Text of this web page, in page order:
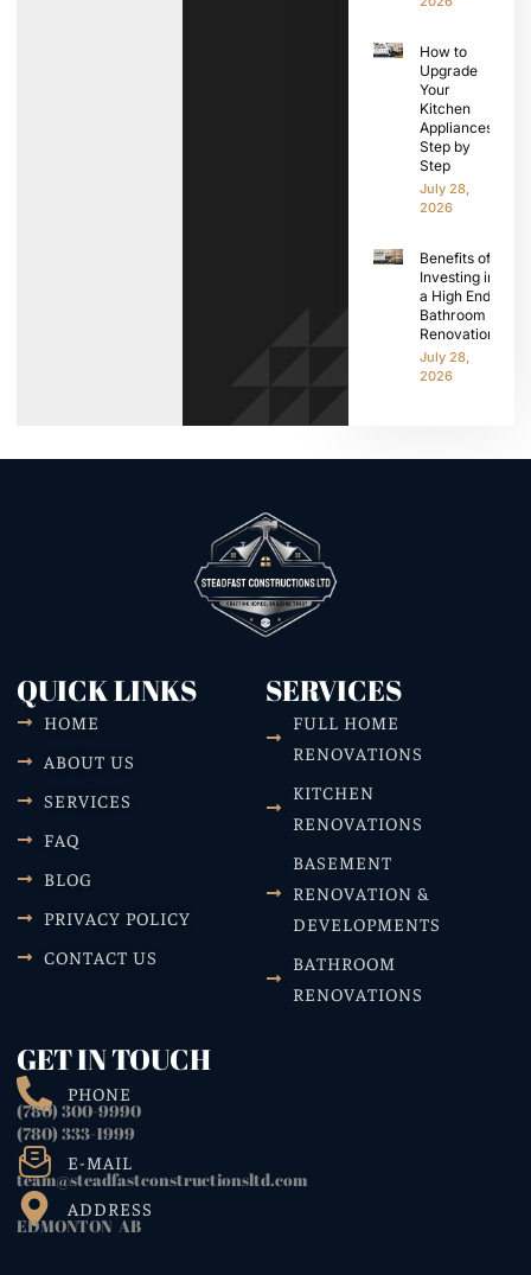
How to
Upgrade
Your
Kitchen
Appliances
Step by
Step
July 28,
2026
Benefits of
Investing in
a High End
Bathroom
Renovation
July 28,
2026
QUICK LINKS
HOME
ABOUT US
SERVICES
FAQ
BLOG
PRIVACY POLICY
CONTACT US
SERVICES
FULL HOME
RENOVATIONS
KITCHEN
RENOVATIONS
BASEMENT
RENOVATION &
DEVELOPMENTS
BATHROOM
RENOVATIONS
GET IN TOUCH
PHONE
(780) 300-9990
(780) 333-1999
E-MAIL
team@steadfastconstructionsltd.com
ADDRESS
EDMONTON AB